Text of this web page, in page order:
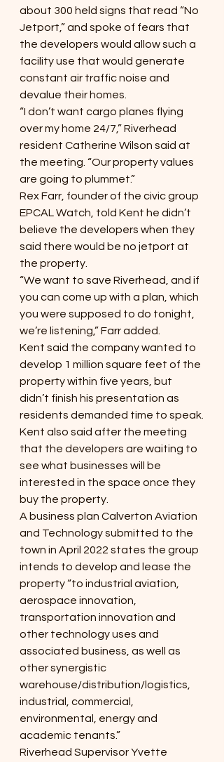
about 300 held signs that read “No
Jetport,” and spoke of fears that
the developers would allow such a
facility use that would generate
constant air traffic noise and
devalue their homes.
“I don’t want cargo planes flying
over my home 24/7,” Riverhead
resident Catherine Wilson said at
the meeting. “Our property values
are going to plummet.”
Rex Farr, founder of the civic group
EPCAL Watch, told Kent he didn’t
believe the developers when they
said there would be no jetport at
the property.
“We want to save Riverhead, and if
you can come up with a plan, which
you were supposed to do tonight,
we’re listening,” Farr added.
Kent said the company wanted to
develop 1 million square feet of the
property within five years, but
didn’t finish his presentation as
residents demanded time to speak.
Kent also said after the meeting
that the developers are waiting to
see what businesses will be
interested in the space once they
buy the property.
A business plan Calverton Aviation
and Technology submitted to the
town in April 2022 states the group
intends to develop and lease the
property “to industrial aviation,
aerospace innovation,
transportation innovation and
other technology uses and
associated business, as well as
other synergistic
warehouse/distribution/logistics,
industrial, commercial,
environmental, energy and
academic tenants.”
Riverhead Supervisor Yvette